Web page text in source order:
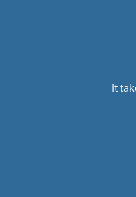
It